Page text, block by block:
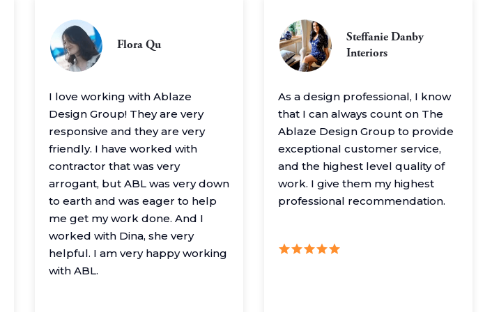
Flora Qu
I love working with Ablaze
Design Group! They are very
responsive and they are very
friendly. I have worked with
contractor that was very
arrogant, but ABL was very down
to earth and was eager to help
me get my work done. And I
worked with Dina, she very
helpful. I am very happy working
with ABL.
Steffanie Danby
Interiors
As a design professional, I know
that I can always count on The
Ablaze Design Group to provide
exceptional customer service,
and the highest level quality of
work. I give them my highest
professional recommendation.